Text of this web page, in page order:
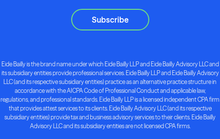
Subscribe
Eide Bailly is the brand name under which Eide Bailly LLP and Eide Bailly Advisory LLC and
its subsidiary entities provide professional services. Eide Bailly LLP and Eide Bailly Advisory
LLC (and its respective subsidiary entities) practice as an alternative practice structure in
accordance with the AICPA Code of Professional Conduct and applicable law,
regulations, and professional standards. Eide Bailly LLP is a licensed independent CPA firm
that provides attest services to its clients. Eide Bailly Advisory LLC (and its respective
subsidiary entities) provide tax and business advisory services to their clients. Eide Bailly
Advisory LLC and its subsidiary entities are not licensed CPA firms.